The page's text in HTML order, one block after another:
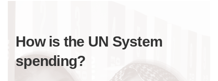
How is the UN System
spending?